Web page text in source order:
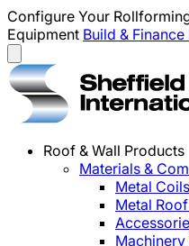
Configure Your
Equipment Build & Finance
Roof & Wall Products
Materials &
Metal
Metal
Machinery